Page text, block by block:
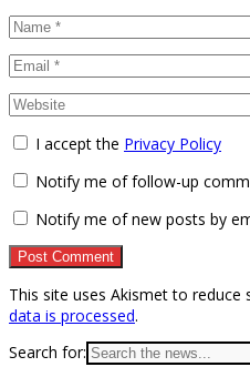
I accept the Privacy Policy
Notify me of follow-up
Notify me of new posts by
This site uses Akismet to reduce
data is processed.
Search for: